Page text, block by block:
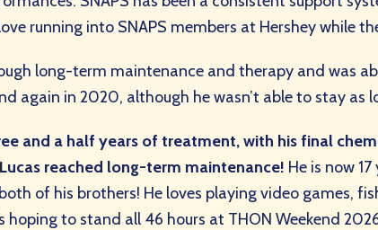
running into SNAPS members at Hershey while
long-term maintenance and therapy and was
again in 2020, although he wasn’t able to stay as
and a half years of treatment, with his final
reached long-term maintenance! He is now
of his brothers! He loves playing video games,
hoping to stand all 46 hours at THON Weekend